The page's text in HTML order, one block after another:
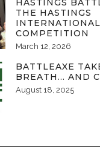
HASTINGS
THE HASTINGS
COMPETITION
March 12, 2026
BATTLEAXE
BREATH… AND
August 18, 2025